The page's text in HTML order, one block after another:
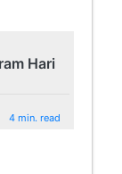
Hari
4 min. read